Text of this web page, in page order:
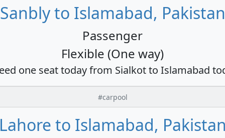
Sanbly to Islamabad, Pakistan
Passenger
Flexible (One way)
one seat today from Sialkot to Islamabad
#carpool
to Islamabad, Pakistan